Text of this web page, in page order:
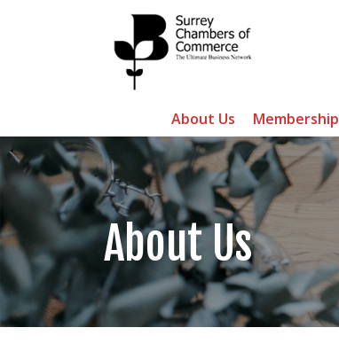
About Us Membership
About Us